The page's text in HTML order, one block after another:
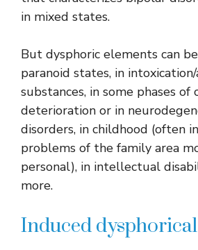
in mixed states.
But dysphoric elements can
paranoid states, in
substances, in some phases of
deterioration or in
disorders, in childhood (often
problems of the family area
personal), in intellectual
more.
Induced